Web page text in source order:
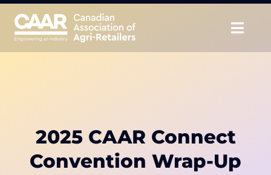
Skip
content
Educate
Unite
2025 CAAR Connect
Convention Wrap-Up